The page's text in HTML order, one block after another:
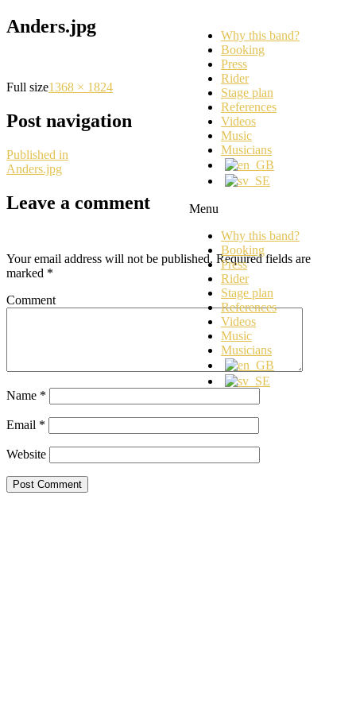
Why this band?
Booking
Press
Rider
Stage plan
References
Videos
Music
Musicians
Menu
Why this band?
Booking
Press
Rider
Stage plan
References
Videos
Music
Musicians
Anders.jpg
Full size1368 × 1824
Post navigation
Published in
Anders.jpg
Leave a comment
Your email address will not be published. Required fields are
marked *
Comment
Name *
Email *
Website